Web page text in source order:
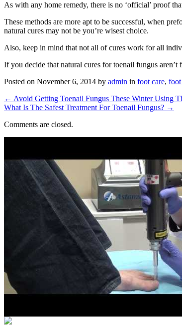
As with any home remedy, there is no ‘official’ proof
These methods are more apt to be successful, when
natural cures may not be you’re wisest choice.
Also, keep in mind that not all of cures work for all
If you decide that natural cures for toenail fungus aren’t
Posted on November 6, 2014 by admin in foot care, foot
← Avoid Getting Toenail Fungus These Winter Using
What Is The Safest Treatment For Toenail Fungus? →
Comments are closed.